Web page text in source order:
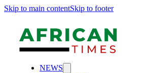
Skip to main contentSkip to footer
NEWS